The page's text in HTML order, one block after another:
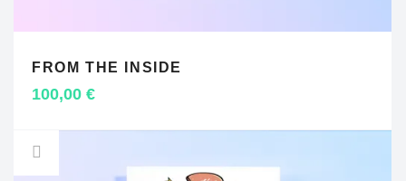
FROM THE INSIDE
100,00 €